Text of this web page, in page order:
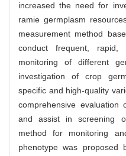
increased the need for
ramie germplasm
measurement method
conduct frequent, rapid,
monitoring of different
investigation of crop
specific and high-quality
comprehensive evaluation
and assist in screening
method for monitoring
phenotype was proposed